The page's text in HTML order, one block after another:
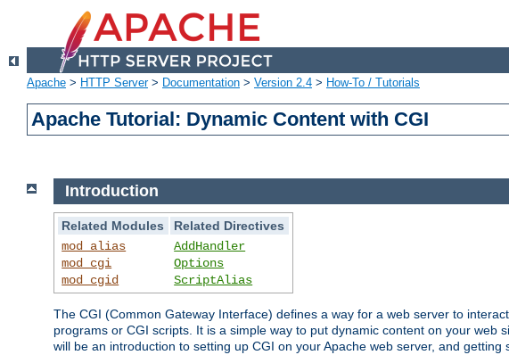
Apache > HTTP Server> Documentation > Version 2.4 > How-To / Tutorials
Apache Tutorial: Dynamic Content with CGI
Introduction
Related Modules
Related Directives
mod_alias
mod_cgi
mod_cgid
AddHandler
Options
ScriptAlias
The CGI (Common Gateway Interface) defines a way for a web server to
programs or CGI scripts. It is a simple way to put dynamic content on your
will be an introduction to setting up CGI on your Apache web server, and getting